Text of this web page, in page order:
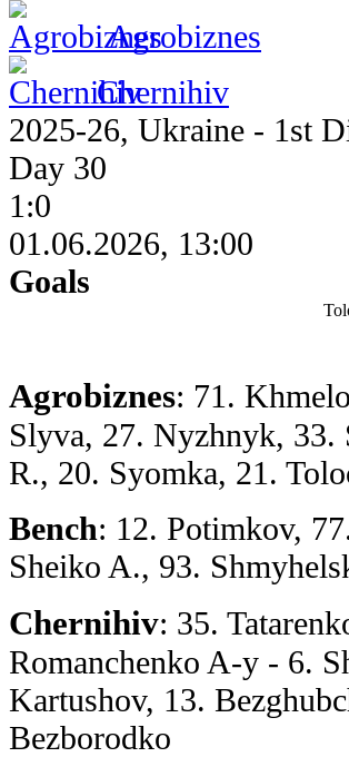
Agrobiznes
Chernihiv
2025-26, Ukraine - 1st
Day 30
1:0
01.06.2026, 13:00
Goals
Agrobiznes: 71.
Slyva, 27. Nyzhnyk,
R., 20. Syomka, 21.
Bench: 12. Potimkov,
Sheiko A., 93.
Chernihiv: 35.
Romanchenko A-y - 6.
Kartushov, 13.
Bezborodko